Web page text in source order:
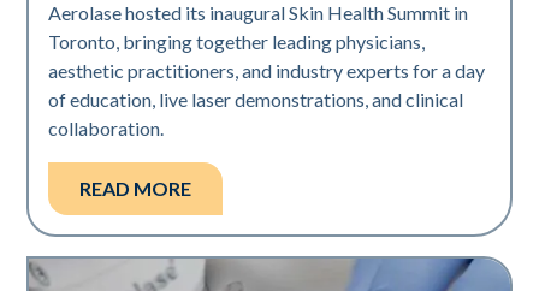
Aerolase hosted its inaugural Skin Health Summit in
Toronto, bringing together leading physicians,
aesthetic practitioners, and industry experts for a day
of education, live laser demonstrations, and clinical
collaboration.
READ MORE